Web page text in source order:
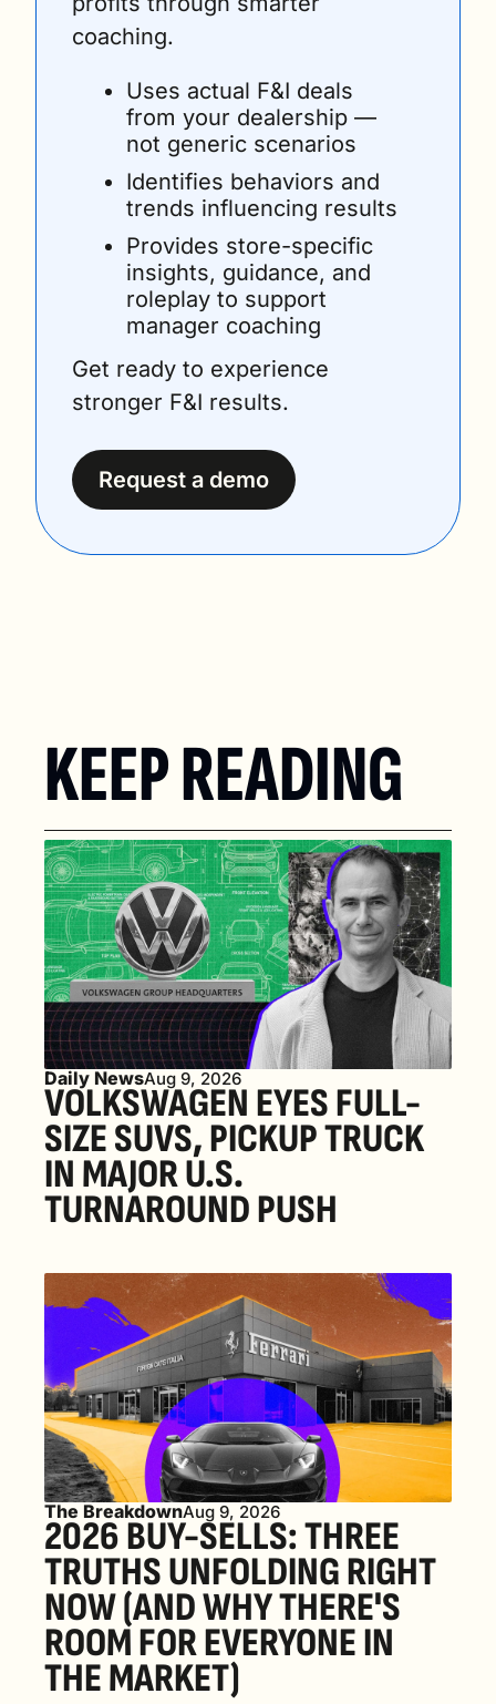
coaching.
Uses actual F&I deals
from your dealership —
not generic scenarios
Identifies behaviors and
trends influencing results
Provides store-specific
insights, guidance, and
roleplay to support
manager coaching
Get ready to experience
stronger F&I results.
Request a demo
KEEP READING
Daily NewsAug 9, 2026
VOLKSWAGEN EYES FULL-
SIZE SUVS, PICKUP TRUCK
IN MAJOR U.S.
TURNAROUND PUSH
The BreakdownAug 9, 2026
2026 BUY-SELLS: THREE
TRUTHS UNFOLDING RIGHT
NOW (AND WHY THERE'S
ROOM FOR EVERYONE IN
THE MARKET)